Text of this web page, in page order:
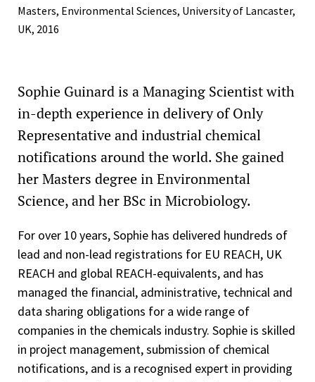
Masters, Environmental Sciences, University of Lancaster,
UK, 2016
Sophie Guinard is a Managing Scientist with
in-depth experience in delivery of Only
Representative and industrial chemical
notifications around the world. She gained
her Masters degree in Environmental
Science, and her BSc in Microbiology.
For over 10 years, Sophie has delivered hundreds of
lead and non-lead registrations for EU REACH, UK
REACH and global REACH-equivalents, and has
managed the financial, administrative, technical and
data sharing obligations for a wide range of
companies in the chemicals industry. Sophie is skilled
in project management, submission of chemical
notifications, and is a recognised expert in providing